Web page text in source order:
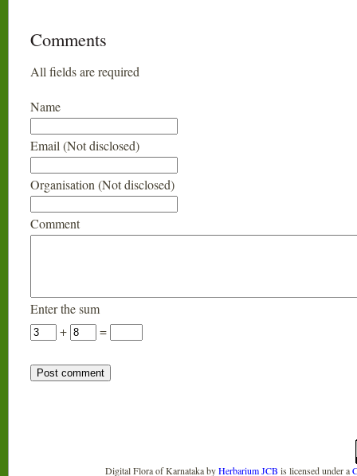
Comments
All fields are required
Name
Email (Not disclosed)
Organisation (Not disclosed)
Comment
Enter the sum
+
=
Digital Flora of KarnatakabyHerbarium JCB is licensed under a